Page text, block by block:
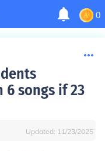
0
songs if 23
Updated: 11/23/2025